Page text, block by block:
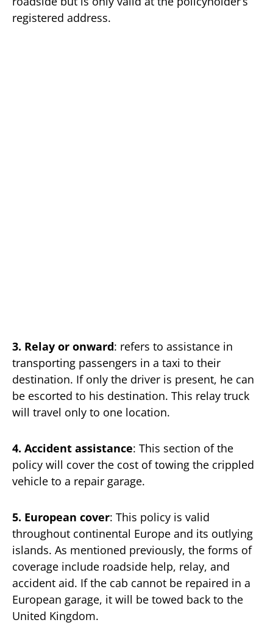
registered address.
3. Relay or onward: refers to assistance in
transporting passengers in a taxi to their
destination. If only the driver is present, he can
be escorted to his destination. This relay truck
will travel only to one location.
4. Accident assistance: This section of the
policy will cover the cost of towing the crippled
vehicle to a repair garage.
5. European cover: This policy is valid
throughout continental Europe and its outlying
islands. As mentioned previously, the forms of
coverage include roadside help, relay, and
accident aid. If the cab cannot be repaired in a
European garage, it will be towed back to the
United Kingdom.